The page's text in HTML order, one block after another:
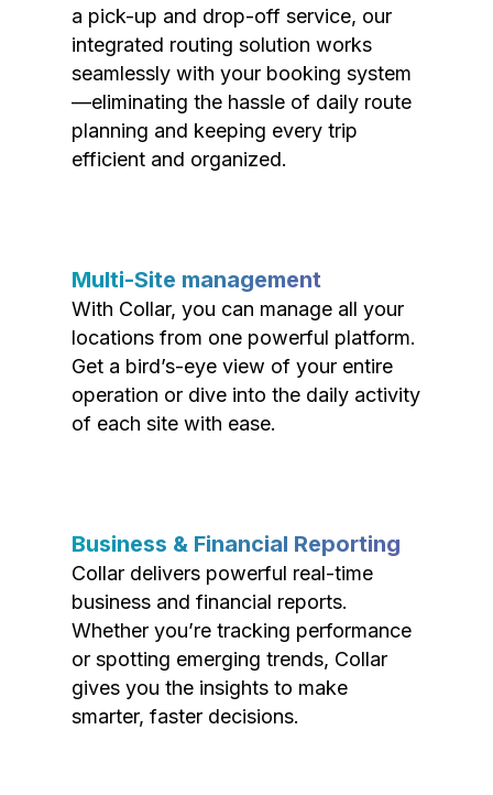
a pick-up and drop-off service, our
integrated routing solution works
seamlessly with your booking system
—eliminating the hassle of daily route
planning and keeping every trip
efficient and organized.
Multi-Site management
With Collar, you can manage all your
locations from one powerful platform.
Get a bird’s-eye view of your entire
operation or dive into the daily activity
of each site with ease.
Business & Financial Reporting
Collar delivers powerful real-time
business and financial reports.
Whether you’re tracking performance
or spotting emerging trends, Collar
gives you the insights to make
smarter, faster decisions.